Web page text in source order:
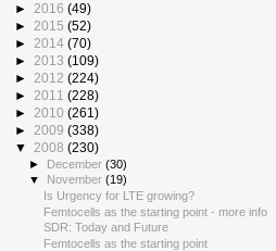
► 2016 (49)
► 2015 (52)
► 2014 (70)
► 2013 (109)
► 2012 (224)
► 2011 (228)
► 2010 (261)
► 2009 (338)
▼ 2008 (230)
► December(30)
▼
November(19)
Is Urgency for LTE growing?
Femtocells as the starting point - more info
SDR: Today and Future
Femtocells as the starting point